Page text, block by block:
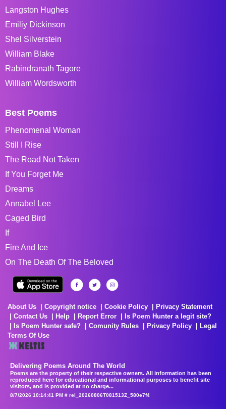
Langston Hughes
Emiliy Dickinson
Shel Silverstein
William Blake
Rabindranath Tagore
William Wordsworth
Best Poems
Phenomenal Woman
Still I Rise
The Road Not Taken
If You Forget Me
Dreams
Annabel Lee
Caged Bird
If
Fire And Ice
On The Death Of The Beloved
About Us Copyright notice Cookie Policy
Privacy Statement
Contact Us
Help Report Error
Is Poem Hunter a legit site?
Is Poem Hunter safe?
Comunity Rules Privacy Policy
Legal
Terms Of Use
Delivering Poems Around The World
Poems are the property of their respective owners. All information has been
reproduced here for educational and informational purposes to benefit site
visitors, and is provided at no charge...
8/7/2026 10:14:41 PM # rel_20260806T081513Z_580e7f4